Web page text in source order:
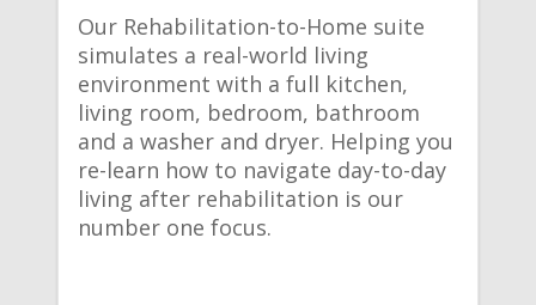
Our Rehabilitation-to-Home suite
simulates a real-world living
environment with a full kitchen,
living room, bedroom, bathroom
and a washer and dryer. Helping you
re-learn how to navigate day-to-day
living after rehabilitation is our
number one focus.